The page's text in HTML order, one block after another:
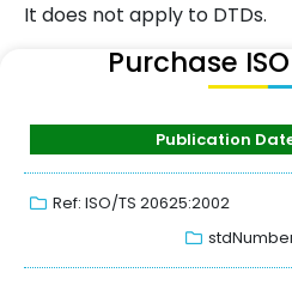
It does not apply to DTDs.
Purchase
Publication
Ref: ISO/TS 20625:2002